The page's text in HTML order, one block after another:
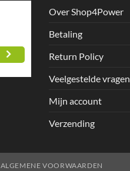
Over Shop4Power
Betaling
Return Policy
Veelgestelde vragen
Mijn account
Verzending
ALGEMENE VOORWAARDEN